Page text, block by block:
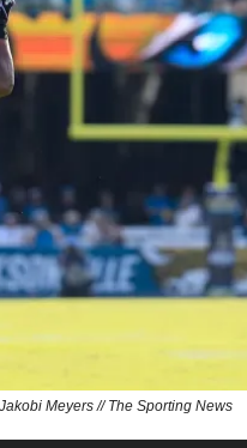
Jakobi Meyers // The Sporting News